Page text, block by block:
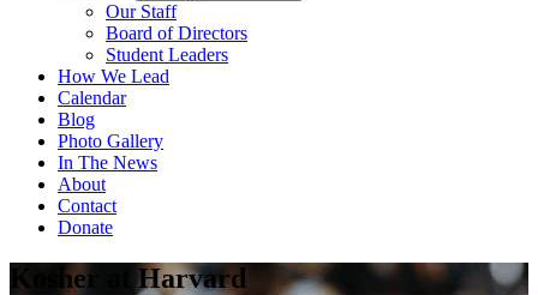
Our Staff
Board of Directors
Student Leaders
How We Lead
Calendar
Blog
Photo Gallery
In The News
About
Contact
Donate
Kosher at Harvard